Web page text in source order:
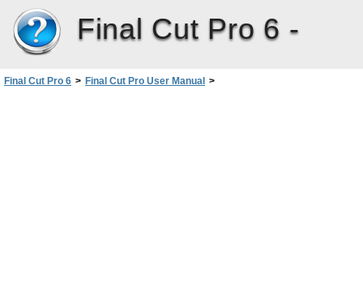
Final Cut Pro 6 -
Final Cut Pro 6 > Final Cut Pro User Manual >